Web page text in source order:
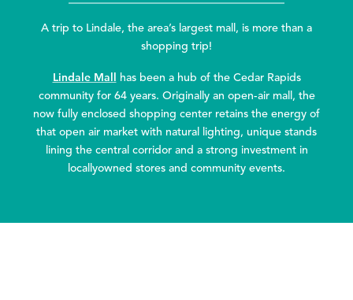
A trip to Lindale, the area’s largest mall, is more than a
shopping trip!
Lindale Mall has been a hub of the Cedar Rapids
community for 64 years. Originally an open-air mall, the
now fully enclosed shopping center retains the energy of
that open air market with natural lighting, unique stands
lining the central corridor and a strong investment in
locallyowned stores and community events.